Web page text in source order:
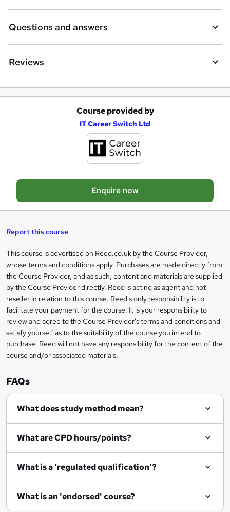
Questions and answers
Reviews
a
s
e
t
o
r
e
n
q
u
i
e
Course provided by
IT Career Switch Ltd
Enquire now
Report this course
Legal
information
This course is advertised on Reed.co.uk by the Course Provider,
whose terms and conditions apply. Purchases are made directly from
the Course Provider, and as such, content and materials are supplied
by the Course Provider directly. Reed is acting as agent and not
reseller in relation to this course. Reed's only responsibility is to
facilitate your payment for the course. It is your responsibility to
review and agree to the Course Provider's terms and conditions and
satisfy yourself as to the suitability of the course you intend to
purchase. Reed will not have any responsibility for the content of the
course and/or associated materials.
FAQs
What does study method mean?
What are CPD hours/points?
What is a 'regulated qualification'?
What is an 'endorsed' course?